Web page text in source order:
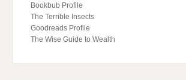
Bookbub Profile
The Terrible Insects
Goodreads Profile
The Wise Guide to Wealth